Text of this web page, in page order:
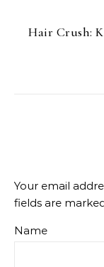
Hair Crush:
Your email
fields are
Name